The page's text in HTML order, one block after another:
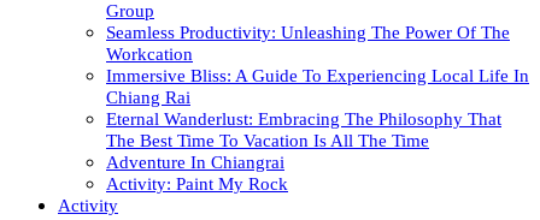
Group
Seamless Productivity: Unleashing The Power Of The
Workcation
Immersive Bliss: A Guide To Experiencing Local Life In
Chiang Rai
Eternal Wanderlust: Embracing The Philosophy That
The Best Time To Vacation Is All The Time
Adventure In Chiangrai
Activity: Paint My Rock
Activity